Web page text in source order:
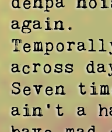
again.
across
Seven
ain't a